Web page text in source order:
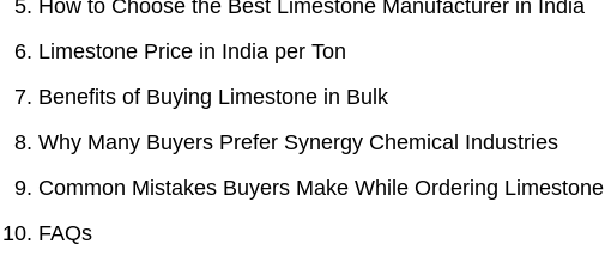
How to Choose the Best Limestone Manufacturer in India
Limestone Price in India per Ton
Benefits of Buying Limestone in Bulk
Why Many Buyers Prefer Synergy Chemical Industries
Common Mistakes Buyers Make While Ordering Limestone
FAQs